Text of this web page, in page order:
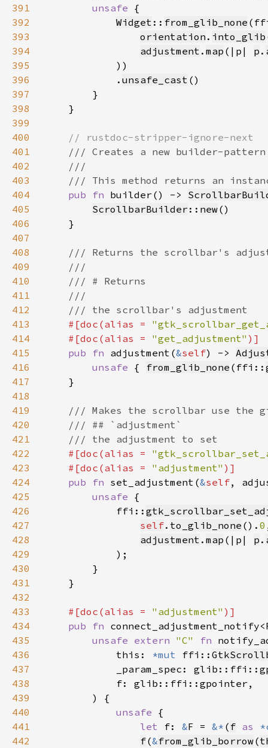
391
unsafe
392
Widget :: from_glib_none
393
orientation . into_glib
394
adjustment . map (|p| p .
395
396
            .
unsafe_cast
397
398
399
400
401
402
403
404
pub fn builder() ->
405
ScrollbarBuilder :: new
406
407
408
409
410
411
412
413
#[doc(alias =
414
    #[doc(alias =
"get_adjustment"
415
pub fn adjustment(&self) ->
416
unsafe { from_glib_none (ffi::
417
418
419
420
421
422
#[doc(alias =
423
    #[doc(alias =
"adjustment"
424
pub fn set_adjustment(&self,
425
unsafe
426
            ffi::
427
self. to_glib_none (). 0
428
adjustment . map (|p| p .
429
430
431
432
433
#[doc(alias = "adjustment"
434
pub fn
435
unsafe extern "C" fn
436
            this:
*mut ffi::
437
438
439
440
unsafe
441
let f: &F = &* ( f as
442
f(&from_glib_borrow(